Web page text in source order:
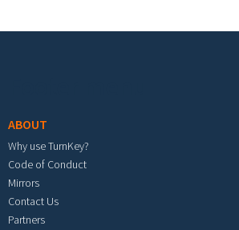
ABOUT
Why use TurnKey?
Code of Conduct
Mirrors
Contact Us
Partners